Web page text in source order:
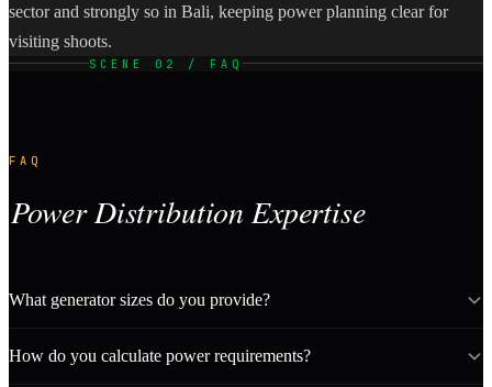
sector and strongly so in Bali, keeping power planning clear for
visiting shoots.
SCENE 02 / FAQ
FAQ
Power Distribution Expertise
What generator sizes do you provide?
How do you calculate power requirements?